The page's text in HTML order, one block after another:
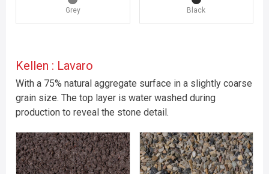
Grey Black
Kellen : Lavaro
With a 75% natural aggregate surface in a slightly coarse
grain size. The top layer is water washed during
production to reveal the stone detail.